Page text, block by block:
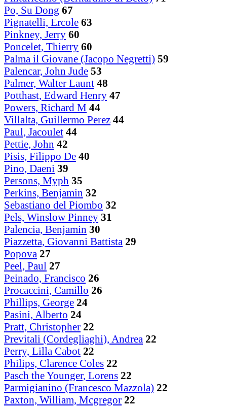
Po, Su Dong 67
Pignatelli, Ercole 63
Pinkney, Jerry 60
Poncelet, Thierry 60
Palma il Giovane (Jacopo Negretti) 59
Palencar, John Jude 53
Palmer, Walter Launt 48
Potthast, Edward Henry 47
Powers, Richard M 44
Villalta, Guillermo Perez 44
Paul, Jacoulet 44
Pettie, John 42
Pisis, Filippo De 40
Pino, Daeni 39
Persons, Myph 35
Perkins, Benjamin 32
Sebastiano del Piombo 32
Pels, Winslow Pinney 31
Palencia, Benjamin 30
Piazzetta, Giovanni Battista 29
Popova 27
Peel, Paul 27
Peinado, Francisco 26
Procaccini, Camillo 26
Phillips, George 24
Pasini, Alberto 24
Pratt, Christopher 22
Previtali (Cordegliaghi), Andrea 22
Perry, Lilla Cabot 22
Philips, Clarence Coles 22
Pasch the Younger, Lorens 22
Parmigianino (Francesco Mazzola) 22
Paxton, William, Mcgregor 22